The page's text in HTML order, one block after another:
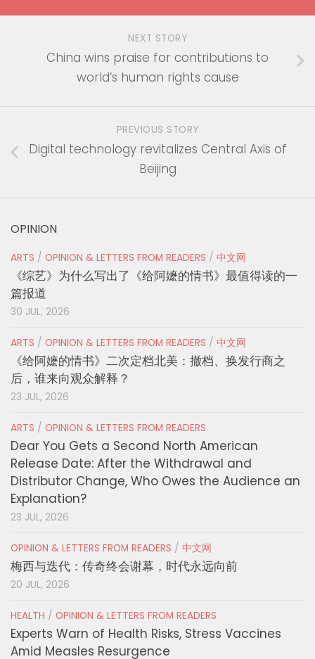
NEXT STORY
China wins praise for contributions to
world’s human rights cause
PREVIOUS STORY
Digital technology revitalizes Central Axis of
Beijing
OPINION
ARTS / OPINION & LETTERS FROM READERS / 中文网
《综艺》为什么写出了《给阿嬷的情书》最值得读的一
篇报道
30 JUL, 2026
ARTS / OPINION & LETTERS FROM READERS / 中文网
《给阿嬷的情书》二次定档北美：撤档、换发行商之
后，谁来向观众解释？
23 JUL, 2026
ARTS / OPINION & LETTERS FROM READERS
Dear You Gets a Second North American
Release Date: After the Withdrawal and
Distributor Change, Who Owes the Audience an
Explanation?
23 JUL, 2026
OPINION & LETTERS FROM READERS / 中文网
梅西与迭代：传奇终会谢幕，时代永远向前
20 JUL, 2026
HEALTH / OPINION & LETTERS FROM READERS
Experts Warn of Health Risks, Stress Vaccines
Amid Measles Resurgence